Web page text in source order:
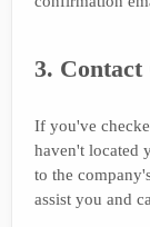
3. Contact
If you've
haven't located
to the
assist you and